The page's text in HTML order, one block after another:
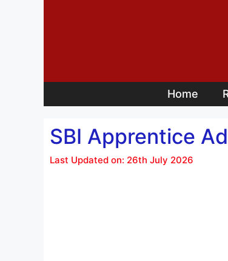
Home
SBI Apprentice
Last Updated on: 26th July 2026